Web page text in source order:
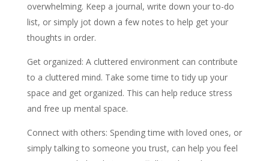
overwhelming. Keep a journal, write down your to-do
list, or simply jot down a few notes to help get your
thoughts in order.
Get organized: A cluttered environment can contribute
to a cluttered mind. Take some time to tidy up your
space and get organized. This can help reduce stress
and free up mental space.
Connect with others: Spending time with loved ones, or
simply talking to someone you trust, can help you feel